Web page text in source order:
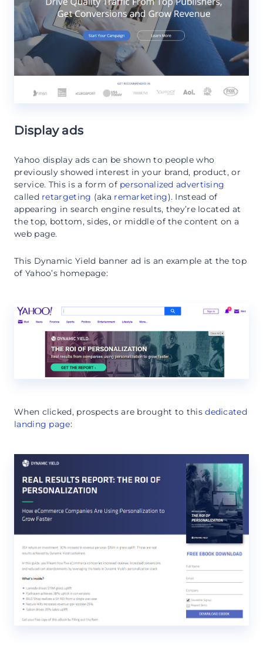
Display ads
Yahoo display ads can be shown to people who
previously showed interest in your brand, product, or
service. This is a form of personalized advertising
called retargeting (aka remarketing). Instead of
appearing in search engine results, they’re located at
the top, bottom, sides, or middle of the content on a
web page.
This Dynamic Yield banner ad is an example at the top
of Yahoo’s homepage:
When clicked, prospects are brought to thisdedicated
landing page: